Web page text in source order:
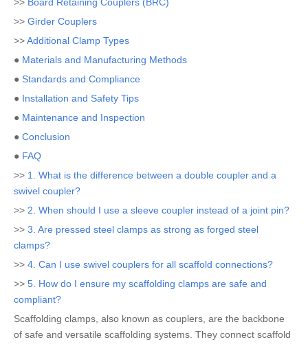
>> Girder Couplers
>>Additional Clamp Types
● Materials and Manufacturing Methods
● Standards and Compliance
● Installation and Safety Tips
● Maintenance and Inspection
● Conclusion
● FAQ
>> 1. What is the difference between a double coupler and a
swivel coupler?
>> 2. When should I use a sleeve coupler instead of a joint pin?
>> 3. Are pressed steel clamps as strong as forged steel
clamps?
>> 4. Can I use swivel couplers for all scaffold connections?
>> 5. How do I ensure my scaffolding clamps are safe and
compliant?
Scaffolding clamps, also known as couplers, are the backbone
of safe and versatile scaffolding systems. They connect scaffold